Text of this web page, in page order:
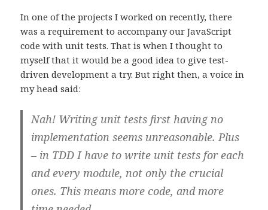
In one of the projects I worked on recently, there
was a requirement to accompany our JavaScript
code with unit tests. That is when I thought to
myself that it would be a good idea to give test-
driven development a try. But right then, a voice in
my head said:
Nah! Writing unit tests first having no
implementation seems unreasonable. Plus
– in TDD I have to write unit tests for each
and every module, not only the crucial
ones. This means more code, and more